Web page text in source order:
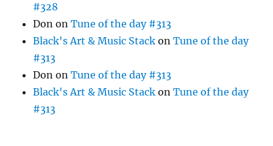
#328
Don onTune of the day #313
Black's Art & Music Stack onTune of the day
#313
Don onTune of the day #313
Black's Art & Music Stack onTune of the day
#313